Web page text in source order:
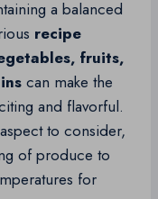
a balanced
recipe
fruits,
can make the
and flavorful.
to consider,
of produce to
for